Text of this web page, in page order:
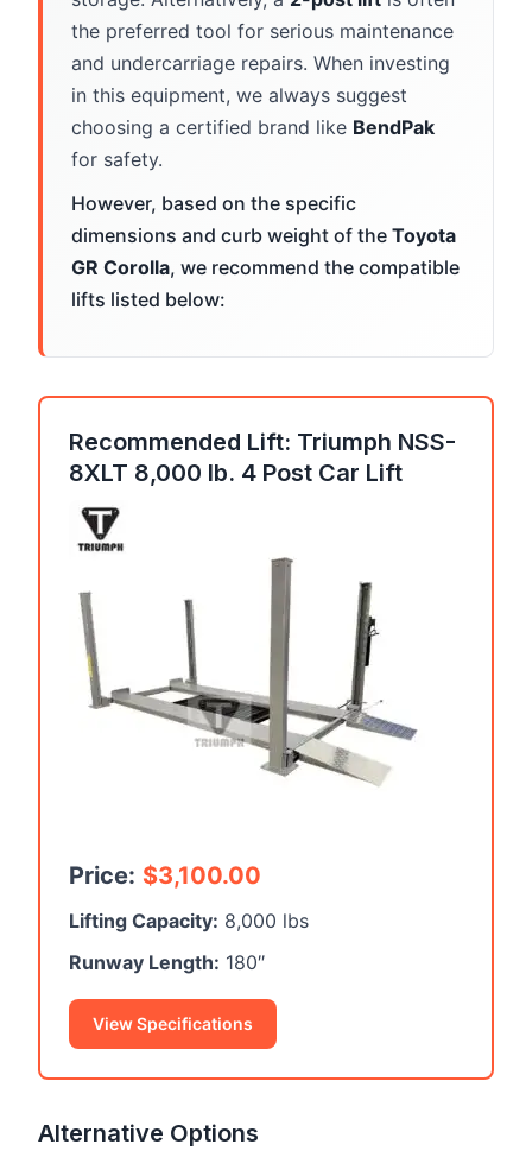
the preferred tool for serious maintenance
and undercarriage repairs. When investing
in this equipment, we always suggest
choosing a certified brand like BendPak
for safety.
However, based on the specific
dimensions and curb weight of the Toyota
GR Corolla, we recommend the compatible
lifts listed below:
Recommended Lift: Triumph NSS-
8XLT 8,000 lb. 4 Post Car Lift
Price: $3,100.00
Lifting Capacity: 8,000 lbs
Runway Length: 180″
View Specifications
Alternative Options